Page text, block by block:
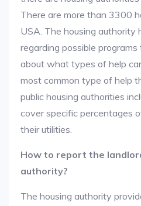
There are more than 3300
USA. The housing authority
regarding possible
about what types of help
most common type of help
public housing authorities
cover specific percentages
their utilities.
How to report the
authority?
The housing authority